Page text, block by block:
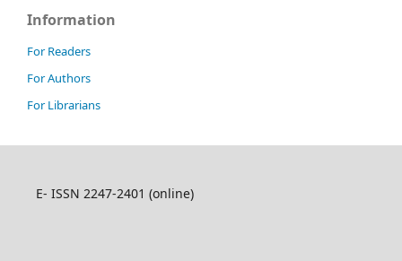
Information
For Readers
For Authors
For Librarians
E- ISSN 2247-2401 (online)